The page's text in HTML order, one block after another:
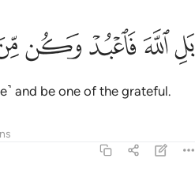
بل الله فاعبد وكن من الشاكرين ٦٦
بَلِ ٱللَّهَ فَٱعْبُدْ وَكُن مِّنَ ٱلشَّـٰكِرِينَ
ﲮﲯﲰﲱ
and be one of the grateful.